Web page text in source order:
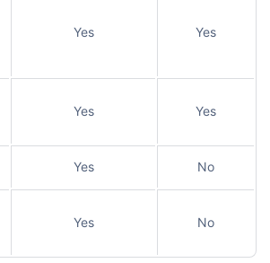
Yes Yes
Yes Yes
Yes No
Yes No